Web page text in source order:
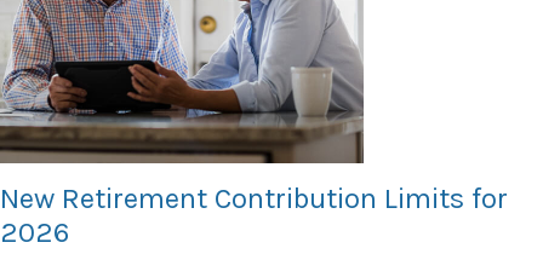
New Retirement Contribution Limits for
2026